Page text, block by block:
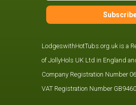
LodgeswithHotTubs.org.uk is a
of JollyHols UK Ltd in England
Company Registration Number
VAT Registration Number